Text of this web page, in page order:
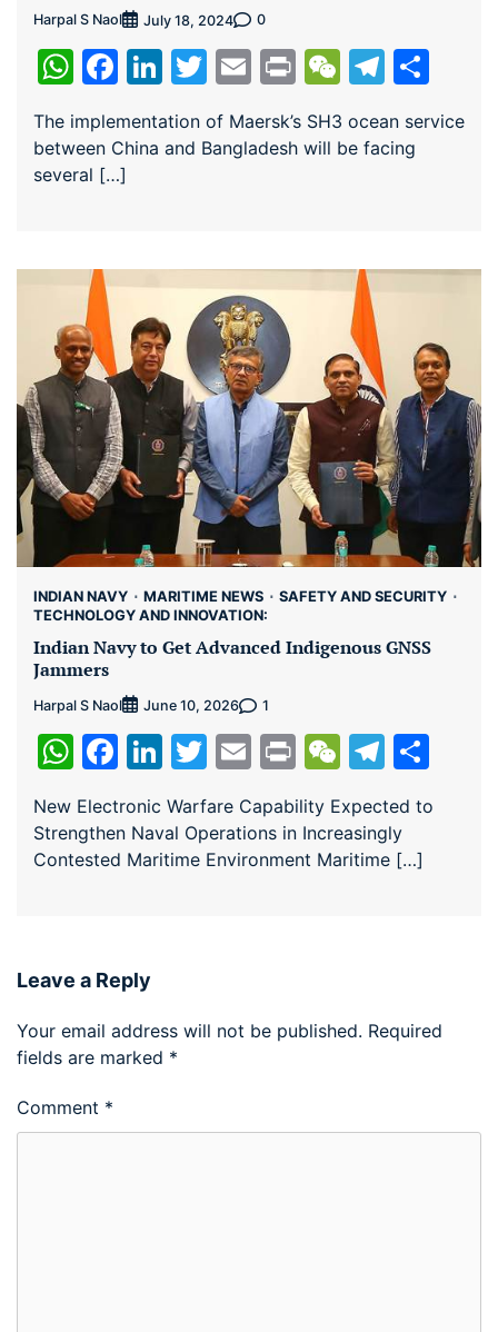
Harpal S Naol July 18, 2024 0
WhatsApp
Facebook
LinkedIn
Twitter
EmailPrintWeChat
The implementation of Maersk’s SH3 ocean service
between China and Bangladesh will be facing
several […]
INDIAN NAVY MARITIME NEWS
SAFETY AND SECURITY
TECHNOLOGY AND INNOVATION:
Indian Navy to Get Advanced Indigenous GNSS
Jammers
Harpal S Naol June 10, 2026 1
WhatsApp
Facebook
LinkedIn
Twitter
EmailPrintWeChat
New Electronic Warfare Capability Expected to
Strengthen Naval Operations in Increasingly
Contested Maritime Environment Maritime […]
Leave a Reply
Your email address will not be published. Required
fields are marked *
Comment *